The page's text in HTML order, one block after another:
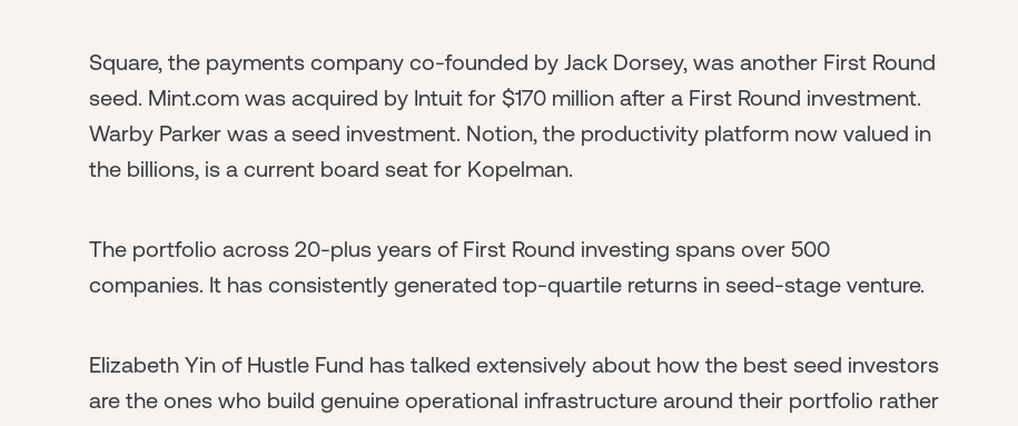
Square, the payments company co-founded by Jack Dorsey, was another First Round
seed. Mint.com was acquired by Intuit for $170 million after a First Round investment.
Warby Parker was a seed investment. Notion, the productivity platform now valued in
the billions, is a current board seat for Kopelman.
The portfolio across 20-plus years of First Round investing spans over 500
companies. It has consistently generated top-quartile returns in seed-stage venture.
Elizabeth Yin of Hustle Fund has talked extensively about how the best seed investors
are the ones who build genuine operational infrastructure around their portfolio rather